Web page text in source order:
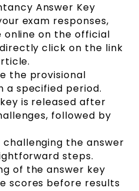
Answer Key
exam responses,
online on the official
click on the link
the provisional
a specified period.
is released after
followed by
challenging the answer
steps.
of the answer key
scores before results